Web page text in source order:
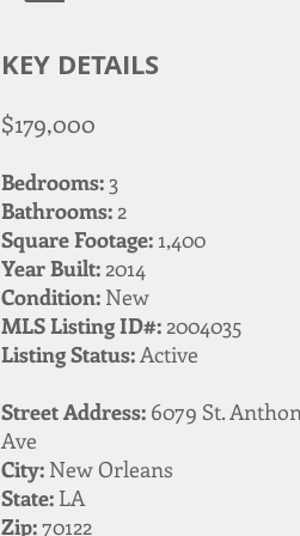
KEY DETAILS
$179,000
Bedrooms: 3
Bathrooms:2
Square Footage: 1,400
Year Built:2014
Condition: New
MLS Listing ID#:2004035
Listing Status:Active
Street Address: 6079 St.
Ave
City: New Orleans
State: LA
Zip:70122